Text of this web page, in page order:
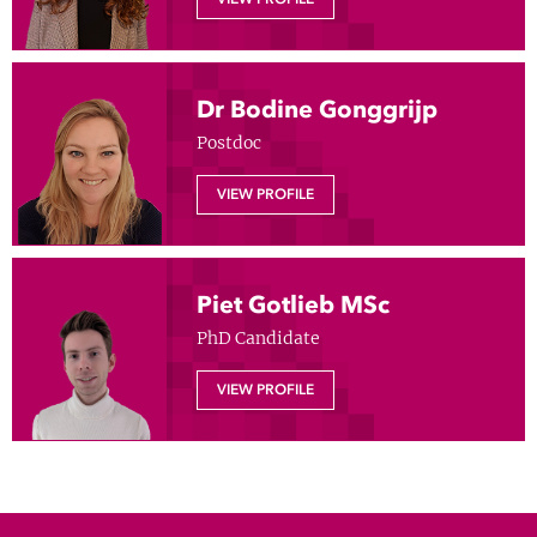
Courses
Blog Dr Bodine Gonggrijp
Postdoc
VIEW PROFILE
Piet Gotlieb MSc
PhD Candidate
VIEW PROFILE